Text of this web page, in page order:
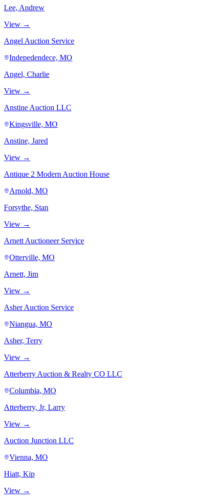
Lee, Andrew
View →
Angel Auction Service
Indepedendece, MO
Angel, Charlie
View →
Anstine Auction LLC
Kingsville, MO
Anstine, Jared
View →
Antique 2 Modern Auction House
Arnold, MO
Forsythe, Stan
View →
Arnett Auctioneer Service
Otterville, MO
Arnett, Jim
View →
Asher Auction Service
Niangua, MO
Asher, Terry
View →
Atterberry Auction & Realty CO LLC
Columbia, MO
Atterberry, Jr, Larry
View →
Auction Junction LLC
Vienna, MO
Hiatt, Kip
View →